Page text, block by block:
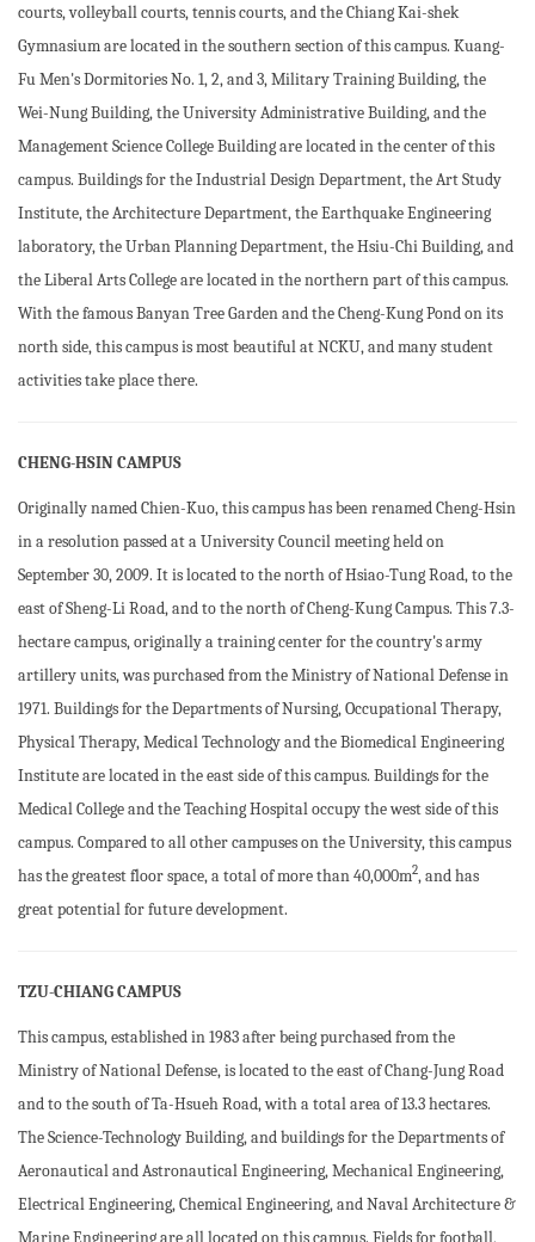
courts, volleyball courts, tennis courts, and the Chiang Kai-shek
Gymnasium are located in the southern section of this campus. Kuang-
Fu Men's Dormitories No. 1, 2, and 3, Military Training Building, the
Wei-Nung Building, the University Administrative Building, and the
Management Science College Building are located in the center of this
campus. Buildings for the Industrial Design Department, the Art Study
Institute, the Architecture Department, the Earthquake Engineering
laboratory, the Urban Planning Department, the Hsiu-Chi Building, and
the Liberal Arts College are located in the northern part of this campus.
With the famous Banyan Tree Garden and the Cheng-Kung Pond on its
north side, this campus is most beautiful at NCKU, and many student
activities take place there.
CHENG-HSIN CAMPUS
Originally named Chien-Kuo, this campus has been renamed Cheng-Hsin
in a resolution passed at a University Council meeting held on
September 30, 2009. It is located to the north of Hsiao-Tung Road, to the
east of Sheng-Li Road, and to the north of Cheng-Kung Campus. This 7.3-
hectare campus, originally a training center for the country's army
artillery units, was purchased from the Ministry of National Defense in
1971. Buildings for the Departments of Nursing, Occupational Therapy,
Physical Therapy, Medical Technology and the Biomedical Engineering
Institute are located in the east side of this campus. Buildings for the
Medical College and the Teaching Hospital occupy the west side of this
campus. Compared to all other campuses on the University, this campus
has the greatest floor space, a total of more than 40,000m2, and has
great potential for future development.
TZU-CHIANG CAMPUS
This campus, established in 1983 after being purchased from the
Ministry of National Defense, is located to the east of Chang-Jung Road
and to the south of Ta-Hsueh Road, with a total area of 13.3 hectares.
The Science-Technology Building, and buildings for the Departments of
Aeronautical and Astronautical Engineering, Mechanical Engineering,
Electrical Engineering, Chemical Engineering, and Naval Architecture &
Marine Engineering are all located on this campus. Fields for football,